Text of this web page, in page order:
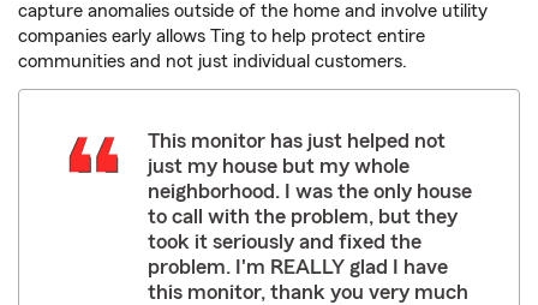
capture anomalies outside of the home and involve utility
companies early allows Ting to help protect entire
communities and not just individual customers.
This monitor has just helped not
just my house but my whole
neighborhood. I was the only house
to call with the problem, but they
took it seriously and fixed the
problem. I'm REALLY glad I have
this monitor, thank you very much